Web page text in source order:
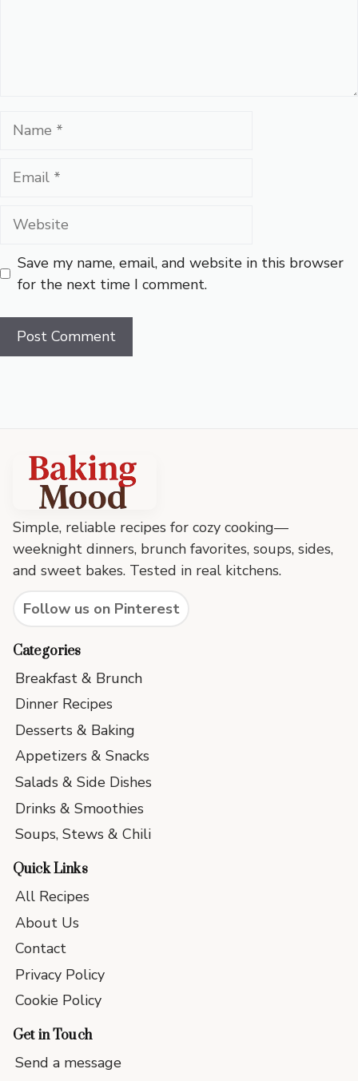
Name
Email
Website
Save my name, email, and website in this browser
for the next time I comment.
Baking
Mood
footer
Simple, reliable recipes for cozy cooking—
weeknight dinners, brunch favorites, soups, sides,
and sweet bakes. Tested in real kitchens.
Follow us on Pinterest
Categories
Breakfast & Brunch
Dinner Recipes
Desserts & Baking
Appetizers & Snacks
Salads & Side Dishes
Drinks & Smoothies
Soups, Stews & Chili
Quick Links
All Recipes
About Us
Contact
Privacy Policy
Cookie Policy
Get in Touch
Send a message